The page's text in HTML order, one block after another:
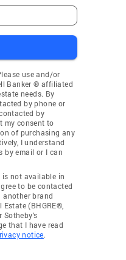
use and/or
Banker ® affiliated
needs. By
by phone or
by
my consent to
of purchasing any
I understand
by email or I can
not available in
to be contacted
brand
(BHGRE®,
Sotheby's
that I have read
notice.